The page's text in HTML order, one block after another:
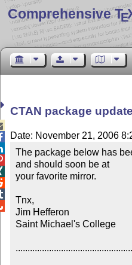
Comprehensive TE
CTAN package
Date: November 21, 2006
The package below has
and should soon be at
your favorite mirror.
Tnx,
Jim Hefferon
Saint Michael's College